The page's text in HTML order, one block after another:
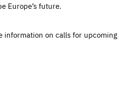
Europe’s future.
information on calls for upcoming